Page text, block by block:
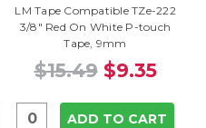
LM Tape Compatible TZe-222
3/8" Red On White P-touch
Tape, 9mm
$15.49 $9.35
ADD TO CART